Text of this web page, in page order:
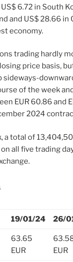
6.72 in South
and US$ 28.66 in
economy.
trading hardly
price basis,
of the week
EUR 60.86 and
2024
a total of
all five trading
19/01/24 26/
63.65
EUR
EUR